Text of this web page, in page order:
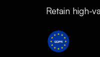
Retain high-